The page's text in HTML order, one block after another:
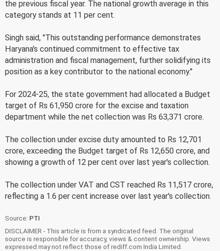
the previous fiscal year. The national growth average in this
category stands at 11 per cent.
Singh said, "This outstanding performance demonstrates
Haryana's continued commitment to effective tax
administration and fiscal management, further solidifying its
position as a key contributor to the national economy."
For 2024-25, the state government had allocated a Budget
target of Rs 61,950 crore for the excise and taxation
department while the net collection was Rs 63,371 crore.
The collection under excise duty amounted to Rs 12,701
crore, exceeding the Budget target of Rs 12,650 crore, and
showing a growth of 12 per cent over last year's collection.
The collection under VAT and CST reached Rs 11,517 crore,
reflecting a 1.6 per cent increase over last year's collection.
Source: PTI
DISCLAIMER - This article is from a syndicated feed. The original
source is responsible for accuracy, views & content ownership. Views
expressed may not reflect those of rediff.com India Limited.